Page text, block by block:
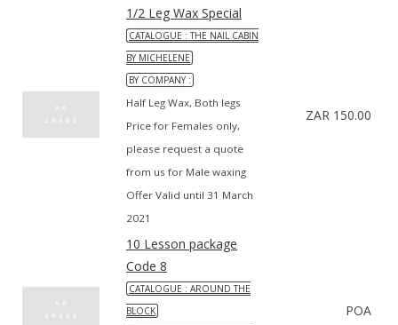
1/2 Leg Wax Special
CATALOGUE : THE NAIL CABIN
BY MICHELENE
BY COMPANY :
Half Leg Wax, Both legs
Price for Females only,
please request a quote
from us for Male waxing
Offer Valid until 31 March
2021
ZAR 150.00
10 Lesson package
Code 8
CATALOGUE : AROUND THE
BLOCK
POA